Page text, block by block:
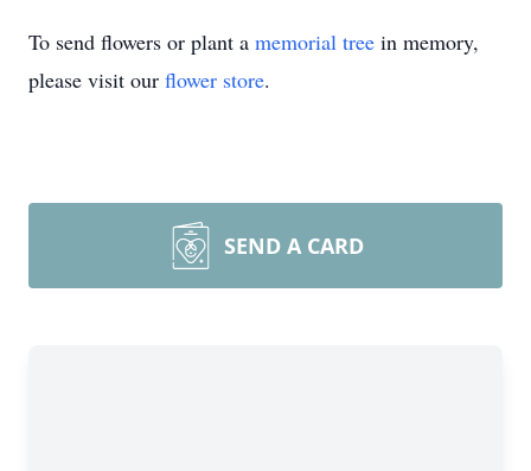
To send flowers or plant a memorial tree in memory,
please visit our flower store.
SEND A CARD